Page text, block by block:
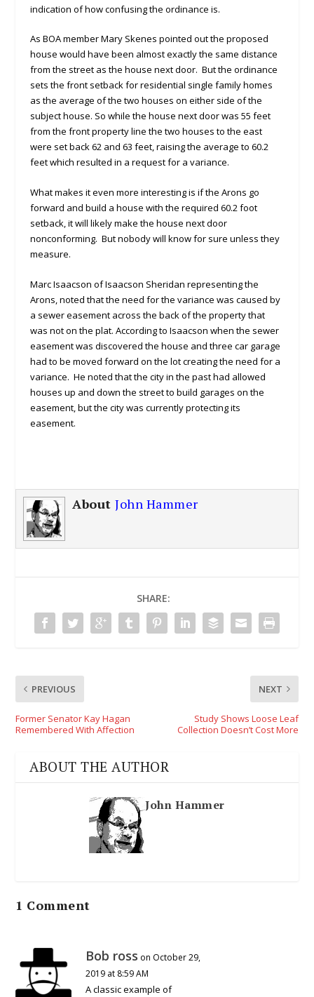
indication of how confusing the ordinance is.
As BOA member Mary Skenes pointed out the proposed
house would have been almost exactly the same distance
from the street as the house next door. But the ordinance
sets the front setback for residential single family homes
as the average of the two houses on either side of the
subject house. So while the house next door was 55 feet
from the front property line the two houses to the east
were set back 62 and 63 feet, raising the average to 60.2
feet which resulted in a request for a variance.
What makes it even more interesting is if the Arons go
forward and build a house with the required 60.2 foot
setback, it will likely make the house next door
nonconforming. But nobody will know for sure unless they
measure.
Marc Isaacson of Isaacson Sheridan representing the
Arons, noted that the need for the variance was caused by
a sewer easement across the back of the property that
was not on the plat. According to Isaacson when the sewer
easement was discovered the house and three car garage
had to be moved forward on the lot creating the need for a
variance. He noted that the city in the past had allowed
houses up and down the street to build garages on the
easement, but the city was currently protecting its
easement.
AboutJohn Hammer
SHARE:
PREVIOUS
Former Senator Kay Hagan
Remembered With Affection
NEXT
Study Shows Loose Leaf
Collection Doesn’t Cost More
ABOUT THE AUTHOR
John Hammer
1 Comment
Bob ross on October 29,
2019 at 8:59 AM
A classic example of